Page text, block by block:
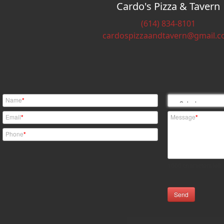
Cardo's Pizza & Tavern
(614) 834-8101
Name*
Email*
Phone*
Message*
Send